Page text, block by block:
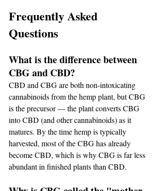
Frequently Asked
Questions
What is the difference between
CBG and CBD?
CBD and CBG are both non-intoxicating
cannabinoids from the hemp plant, but CBG
is the precursor — the plant converts CBG
into CBD (and other cannabinoids) as it
matures. By the time hemp is typically
harvested, most of the CBG has already
become CBD, which is why CBG is far less
abundant in finished plants than CBD.